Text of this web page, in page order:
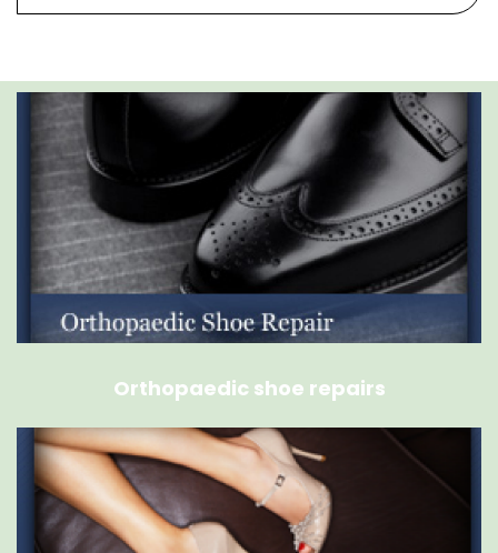
Orthopaedic shoe repairs